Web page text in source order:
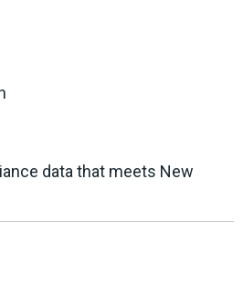
data that meets New